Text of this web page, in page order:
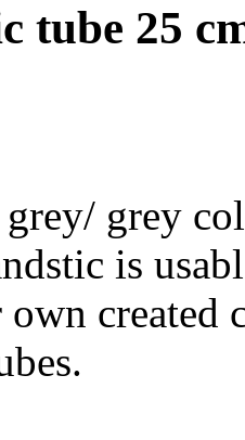
tube 25
grey
is
created